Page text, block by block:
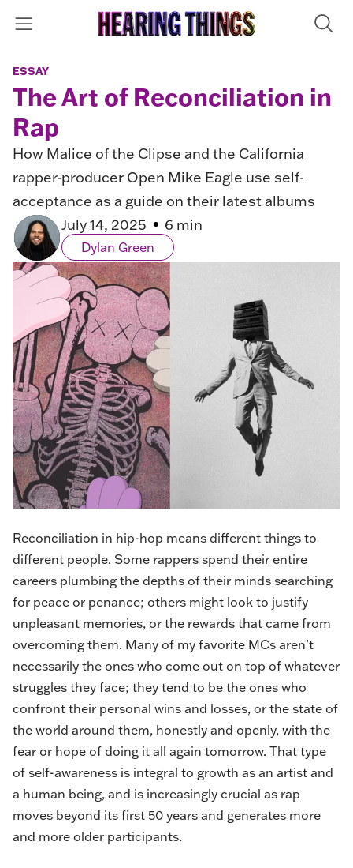
ESSAY
The Art of Reconciliation in
Rap
How Malice of the Clipse and the California
rapper-producer Open Mike Eagle use self-
acceptance as a guide on their latest albums
July 14, 2025
6 min
Dylan Green
Reconciliation in hip-hop means different things to
different people. Some rappers spend their entire
careers plumbing the depths of their minds searching
for peace or penance; others might look to justify
unpleasant memories, or the rewards that came from
overcoming them. Many of my favorite MCs aren’t
necessarily the ones who come out on top of whatever
struggles they face; they tend to be the ones who
confront their personal wins and losses, or the state of
the world around them, honestly and openly, with the
fear or hope of doing it all again tomorrow. That type
of self-awareness is integral to growth as an artist and
a human being, and is increasingly crucial as rap
moves beyond its first 50 years and generates more
and more older participants.